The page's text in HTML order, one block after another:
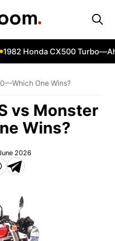
Honda CX500
One Wins?
vs Monster
Wins?
2026